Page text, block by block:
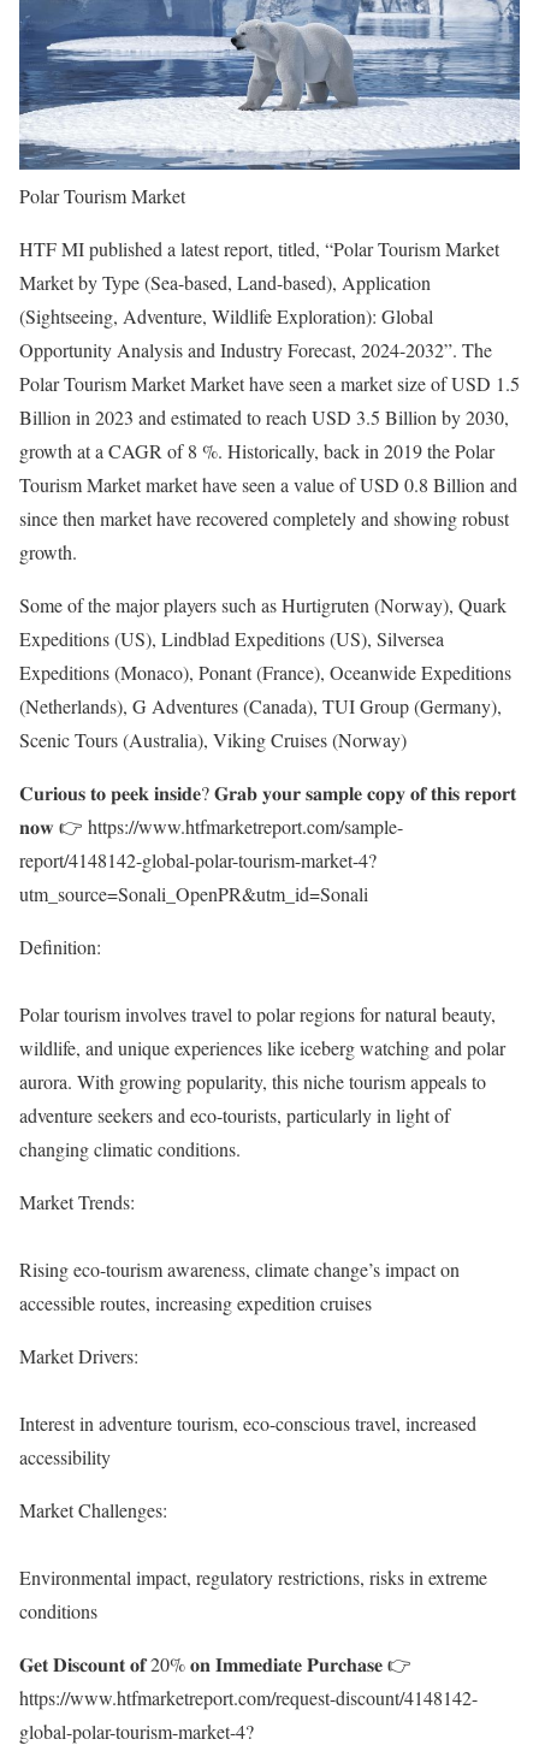
Polar Tourism Market
HTF MI published a latest report, titled, “Polar Tourism Market
Market by Type (Sea-based, Land-based), Application
(Sightseeing, Adventure, Wildlife Exploration): Global
Opportunity Analysis and Industry Forecast, 2024-2032”. The
Polar Tourism Market Market have seen a market size of USD 1.5
Billion in 2023 and estimated to reach USD 3.5 Billion by 2030,
growth at a CAGR of 8 %. Historically, back in 2019 the Polar
Tourism Market market have seen a value of USD 0.8 Billion and
since then market have recovered completely and showing robust
growth.
Some of the major players such as Hurtigruten (Norway), Quark
Expeditions (US), Lindblad Expeditions (US), Silversea
Expeditions (Monaco), Ponant (France), Oceanwide Expeditions
(Netherlands), G Adventures (Canada), TUI Group (Germany),
Scenic Tours (Australia), Viking Cruises (Norway)
𝐂𝐮𝐫𝐢𝐨𝐮𝐬 𝐭𝐨 𝐩𝐞𝐞𝐤 𝐢𝐧𝐬𝐢𝐝𝐞? 𝐆𝐫𝐚𝐛 𝐲𝐨𝐮𝐫 𝐬𝐚𝐦𝐩𝐥𝐞 𝐜𝐨𝐩𝐲 𝐨𝐟 𝐭𝐡𝐢𝐬 𝐫𝐞𝐩𝐨𝐫𝐭
𝐧𝐨𝐰 👉 https://www.htfmarketreport.com/sample-
report/4148142-global-polar-tourism-market-4?
utm_source=Sonali_OpenPR&utm_id=Sonali
Definition:
Polar tourism involves travel to polar regions for natural beauty,
wildlife, and unique experiences like iceberg watching and polar
aurora. With growing popularity, this niche tourism appeals to
adventure seekers and eco-tourists, particularly in light of
changing climatic conditions.
Market Trends:
Rising eco-tourism awareness, climate change’s impact on
accessible routes, increasing expedition cruises
Market Drivers:
Interest in adventure tourism, eco-conscious travel, increased
accessibility
Market Challenges:
Environmental impact, regulatory restrictions, risks in extreme
conditions
𝐆𝐞𝐭 𝐃𝐢𝐬𝐜𝐨𝐮𝐧𝐭 𝐨𝐟 20% 𝐨𝐧 𝐈𝐦𝐦𝐞𝐝𝐢𝐚𝐭𝐞 𝐏𝐮𝐫𝐜𝐡𝐚𝐬𝐞 👉
https://www.htfmarketreport.com/request-discount/4148142-
global-polar-tourism-market-4?